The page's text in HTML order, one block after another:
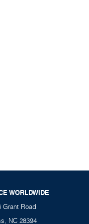
WORLDWIDE
Grant Road
NC 28394